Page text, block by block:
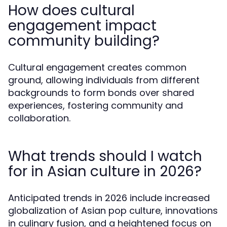
How does cultural
engagement impact
community building?
Cultural engagement creates common
ground, allowing individuals from different
backgrounds to form bonds over shared
experiences, fostering community and
collaboration.
What trends should I watch
for in Asian culture in 2026?
Anticipated trends in 2026 include increased
globalization of Asian pop culture, innovations
in culinary fusion, and a heightened focus on